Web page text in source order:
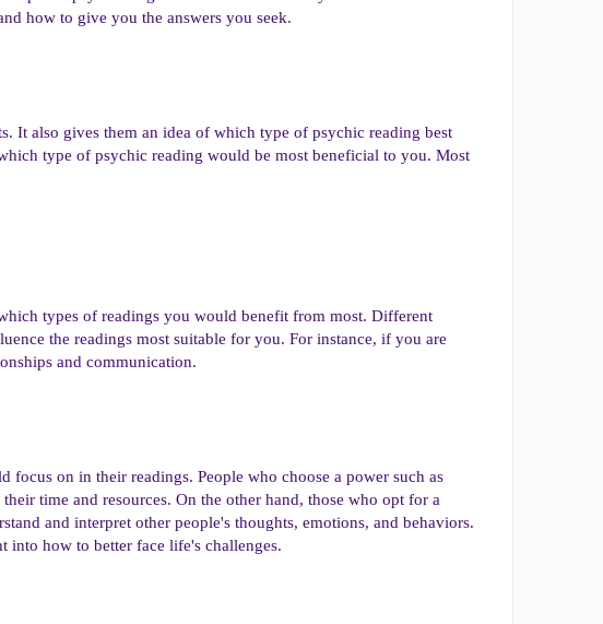
how to give you the answers you seek.
It also gives them an idea of which type of psychic reading best
type of psychic reading would be most beneficial to you. Most
types of readings you would benefit from most. Different
the readings most suitable for you. For instance, if you are
and communication.
on in their readings. People who choose a power such as
time and resources. On the other hand, those who opt for a
and interpret other people's thoughts, emotions, and behaviors.
into how to better face life's challenges.